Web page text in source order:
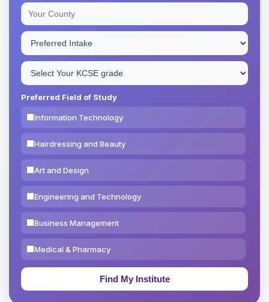
Preferred Field of Study
Information Technology
Hairdressing and Beauty
Art and Design
Engineering and Technology
Business Management
Medical & Pharmacy
Education & Teaching